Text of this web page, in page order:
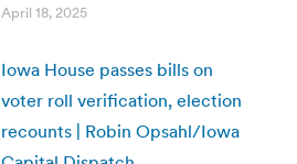
April 18, 2025
Iowa House passes bills on
voter roll verification, election
recounts | Robin Opsahl/Iowa